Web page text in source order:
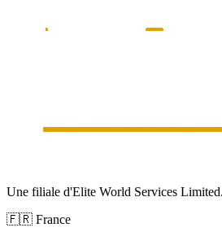
Une filiale d'Elite World Services Limited.
🇫🇷 France